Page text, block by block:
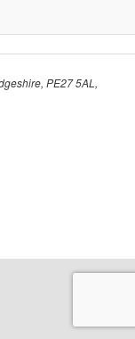
PE27 5AL,